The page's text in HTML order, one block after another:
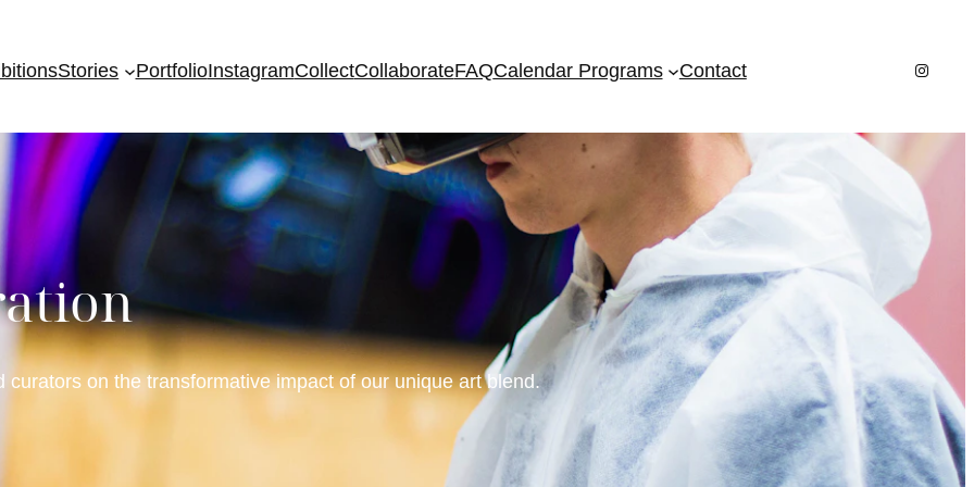
Stories PortfolioInstagramCollectCollaborateFAQCalendar Programs Contact
on the transformative impact of our unique art blend.